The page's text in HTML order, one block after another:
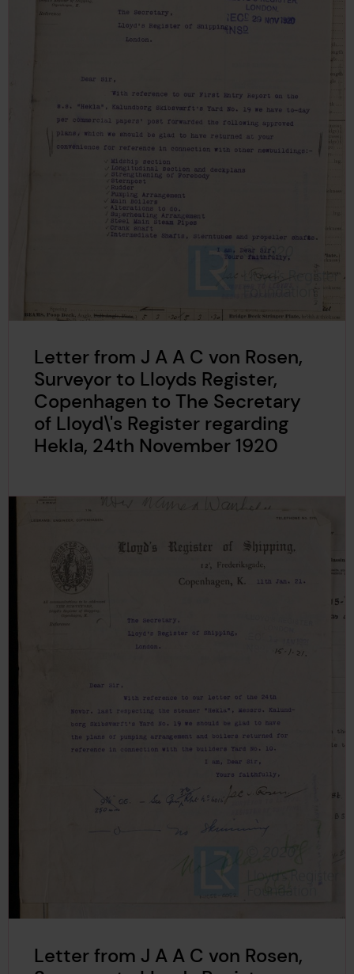
Letter from J A A C von Rosen,
Surveyor to Lloyds Register,
Copenhagen to The Secretary
of Lloyd\'s Register regarding
Hekla, 24th November 1920
Letter from J A A C von Rosen,